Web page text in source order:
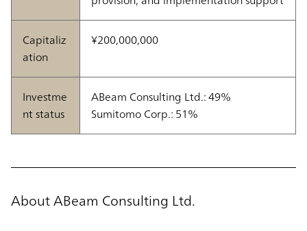
Capitaliz
ation
¥200,000,000
Investme
nt status
ABeam Consulting Ltd.: 49%
Sumitomo Corp.: 51%
About ABeam Consulting Ltd.